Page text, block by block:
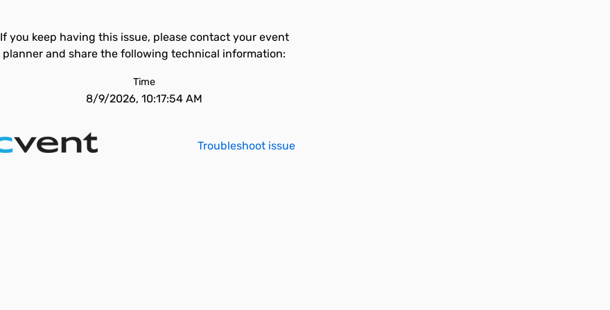
If you keep having this issue, please contact your event
planner and share the following technical information:
Time
8/9/2026, 10:17:54 AM
Troubleshoot issue